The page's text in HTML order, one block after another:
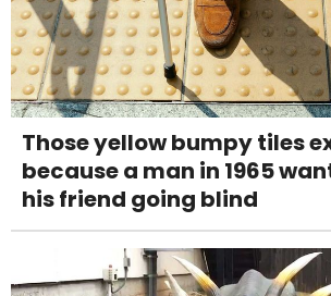
Those yellow bumpy tiles
because a man in 1965
his friend going blind